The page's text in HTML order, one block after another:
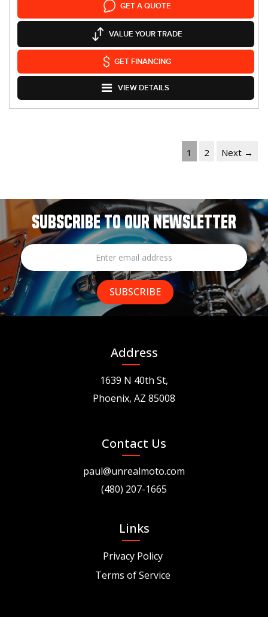
GET A QUOTE
VALUE YOUR TRADE
GET FINANCING
VIEW DETAILS
1 2 Next →
SUBSCRIBE TO OUR NEWSLETTER
Address
1639 N 40th St,
Phoenix, AZ 85008
Contact Us
paul@unrealmoto.com
(480) 207-1665
Links
Privacy Policy
Terms of Service